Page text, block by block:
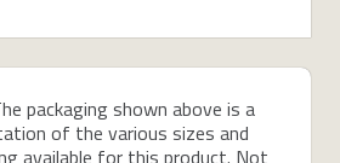
packaging shown above is a
of the various sizes and
available for this product. Not